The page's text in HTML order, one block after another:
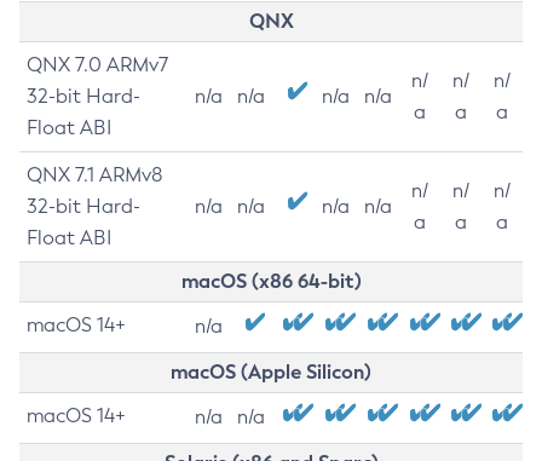
QNX
QNX 7.0 ARMv7
32-bit Hard-
Float ABI
n/a n/a n/a n/a
n/
a
n/
a
n/
a
QNX 7.1 ARMv8
32-bit Hard-
Float ABI
n/a n/a n/a n/a
n/
a
n/
a
n/
a
macOS (x86 64-bit)
macOS 14+ n/a
macOS (Apple Silicon)
macOS 14+ n/a n/a